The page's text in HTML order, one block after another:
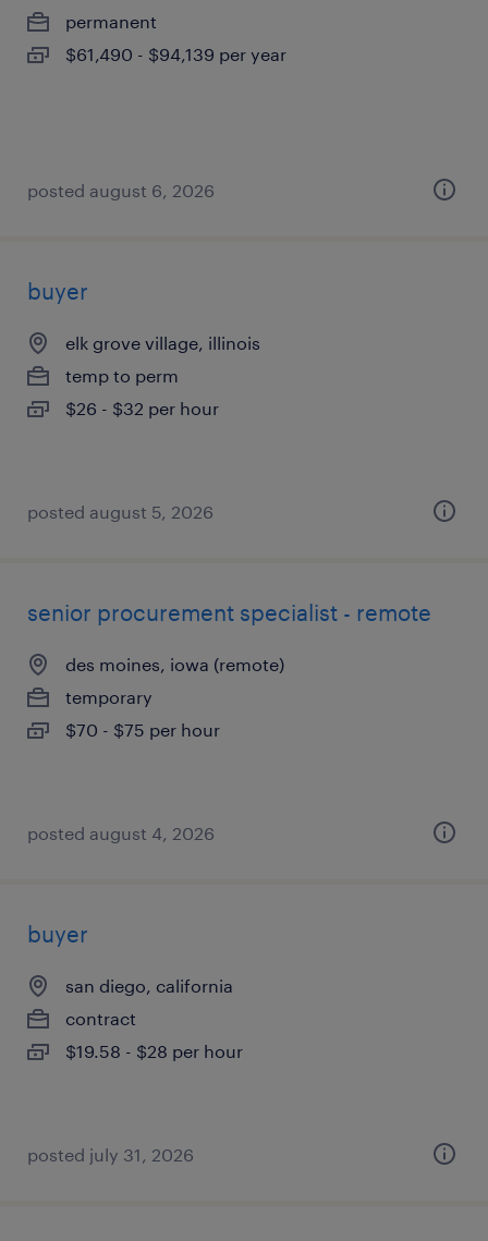
permanent
$61,490 - $94,139 per year
posted august 6, 2026
buyer
elk grove village, illinois
temp to perm
$26 - $32 per hour
posted august 5, 2026
senior procurement specialist - remote
des moines, iowa (remote)
temporary
$70 - $75 per hour
posted august 4, 2026
buyer
san diego, california
contract
$19.58 - $28 per hour
posted july 31, 2026